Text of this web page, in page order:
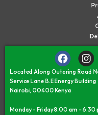
Located Along Outering Road
Service Lane B.E Energy Building
Nairobi, 00400 Kenya
Monday – Friday 8.00 am – 6.30